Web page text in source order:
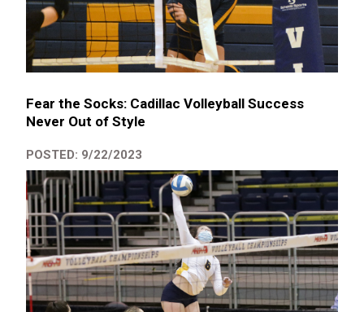
Fear the Socks: Cadillac Volleyball Success
Never Out of Style
POSTED: 9/22/2023